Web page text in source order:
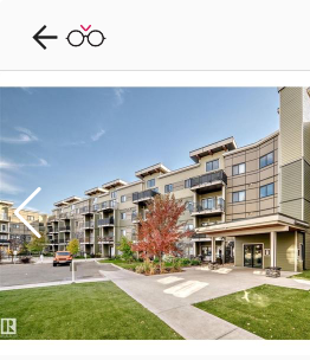
Explore CondoDork...
Condos For Sale in Edmonton
2033Listings Buildings